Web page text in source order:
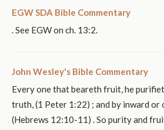
EGW SDA Bible Commentary
. See EGW on ch. 13:2.
John Wesley's Bible Commentary
Every one that beareth fruit, he
truth, (1 Peter 1:22) ; and by inward
(Hebrews 12:10-11) . So purity and